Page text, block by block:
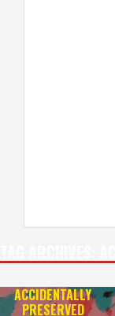
ACCIDENTALLY
PRESERVED